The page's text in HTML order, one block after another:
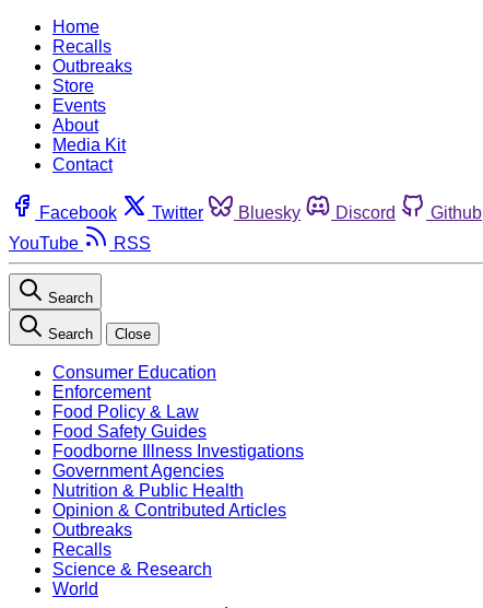
Home
Recalls
Outbreaks
Store
Events
About
Media Kit
Contact
Facebook Twitter Bluesky Discord Github
YouTube
RSS
Search
Search Close
Consumer Education
Enforcement
Food Policy & Law
Food Safety Guides
Foodborne Illness Investigations
Government Agencies
Nutrition & Public Health
Opinion & Contributed Articles
Outbreaks
Recalls
Science & Research
World